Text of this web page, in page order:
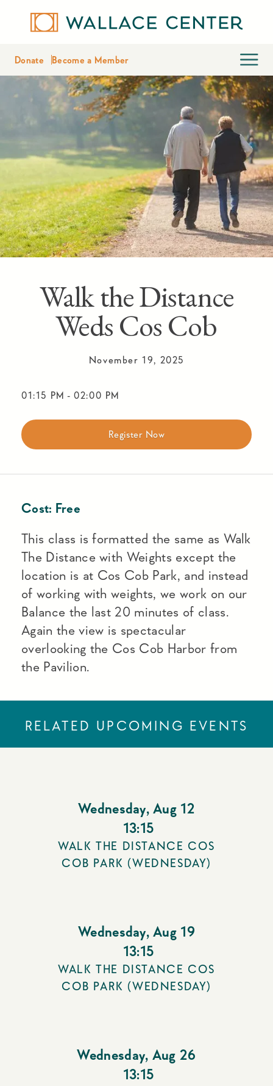
Donate Become a Member
Walk the Distance
Weds Cos Cob
November 19, 2025
01:15 PM - 02:00 PM
Register Now
Cost: Free
This class is formatted the same as Walk
The Distance with Weights except the
location is at Cos Cob Park, and instead
of working with weights, we work on our
Balance the last 20 minutes of class.
Again the view is spectacular
overlooking the Cos Cob Harbor from
the Pavilion.
RELATED UPCOMING EVENTS
Wednesday, Aug 12
13:15
WALK THE DISTANCE COS
COB PARK (WEDNESDAY)
Wednesday, Aug 19
13:15
WALK THE DISTANCE COS
COB PARK (WEDNESDAY)
Wednesday, Aug 26
13:15